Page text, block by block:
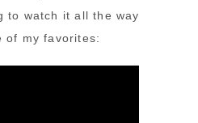
to watch it all the way
of my favorites: